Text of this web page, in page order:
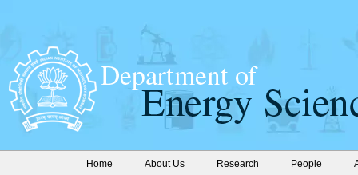
Home About Us Research People